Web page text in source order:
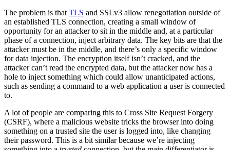
The problem is that TLS and SSLv3 allow renegotiation outside of
an established TLS connection, creating a small window of
opportunity for an attacker to sit in the middle and, at a particular
phase of a connection, inject arbitrary data. The key bits are that the
attacker must be in the middle, and there’s only a specific window
for data injection. The encryption itself isn’t cracked, and the
attacker can’t read the encrypted data, but the attacker now has a
hole to inject something which could allow unanticipated actions,
such as sending a command to a web application a user is connected
to.
A lot of people are comparing this to Cross Site Request Forgery
(CSRF), where a malicious website tricks the browser into doing
something on a trusted site the user is logged into, like changing
their password. This is a bit similar because we’re injecting